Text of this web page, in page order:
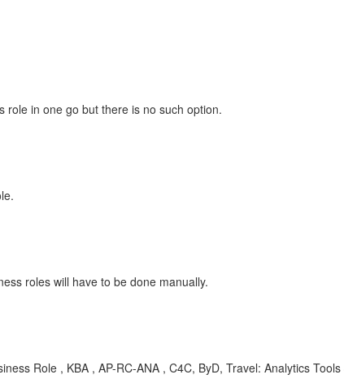
role in one go but there is no such option.
roles will have to be done manually.
Role , KBA , AP-RC-ANA , C4C, ByD, Travel: Analytics